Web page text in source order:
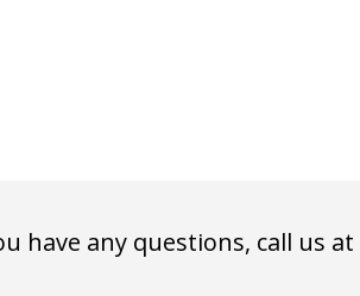
have any questions, call us at